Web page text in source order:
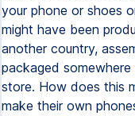
your phone or shoes
might have been
another country,
packaged
store. How does this
make their own